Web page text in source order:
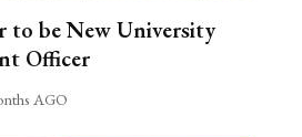
to be New University
Officer
AGO